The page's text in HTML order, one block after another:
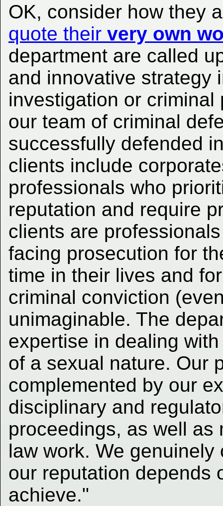
OK, consider how they
quote their very own
department are called
and innovative strategy
investigation or
our team of criminal
successfully defended
clients include
professionals who
reputation and require
clients are
facing prosecution for
time in their lives and
criminal conviction
unimaginable. The
expertise in dealing
of a sexual nature. Our
complemented by our
disciplinary and
proceedings, as well as
law work. We
our reputation depends
achieve."